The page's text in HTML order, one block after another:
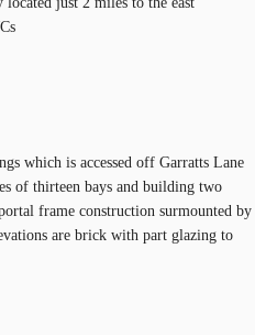
which is accessed off Garratts Lane
of thirteen bays and building two
frame construction surmounted by
are brick with part glazing to